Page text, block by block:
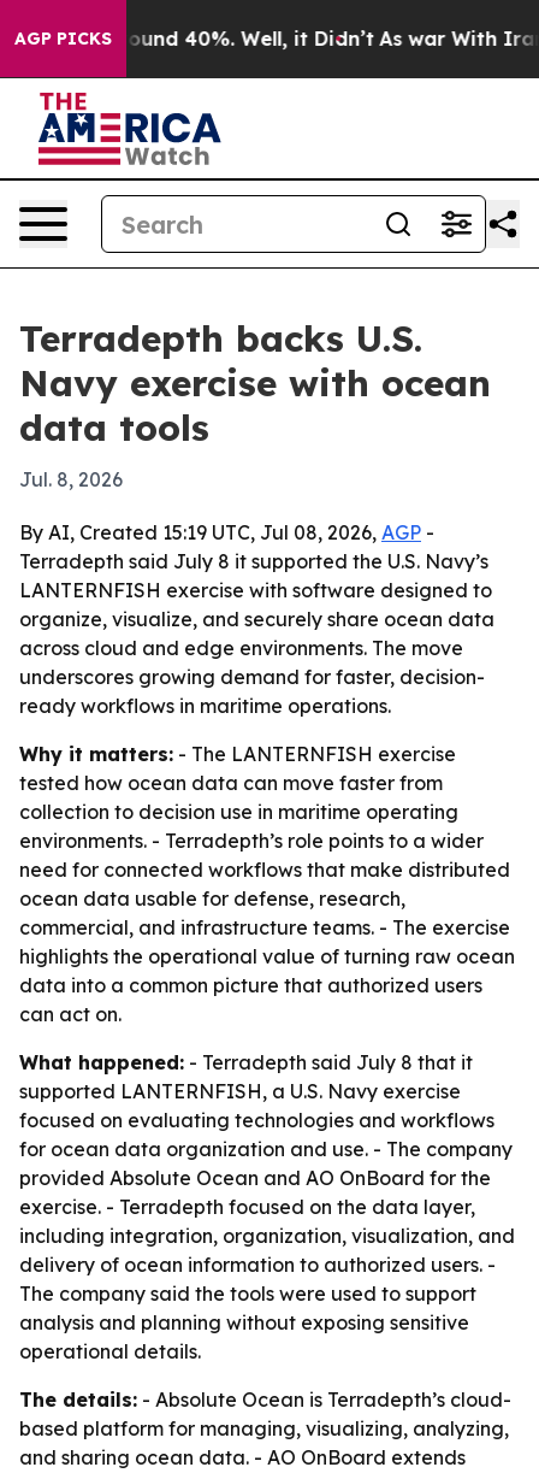
AGP PICKS
Floor Around 40%. Well, it Didn’t As war With Iran
Terradepth backs U.S.
Navy exercise with ocean
data tools
Jul. 8, 2026
By AI, Created 15:19 UTC, Jul 08, 2026, AGP -
Terradepth said July 8 it supported the U.S. Navy’s
LANTERNFISH exercise with software designed to
organize, visualize, and securely share ocean data
across cloud and edge environments. The move
underscores growing demand for faster, decision-
ready workflows in maritime operations.
Why it matters: - The LANTERNFISH exercise
tested how ocean data can move faster from
collection to decision use in maritime operating
environments. - Terradepth’s role points to a wider
need for connected workflows that make distributed
ocean data usable for defense, research,
commercial, and infrastructure teams. - The exercise
highlights the operational value of turning raw ocean
data into a common picture that authorized users
can act on.
What happened: - Terradepth said July 8 that it
supported LANTERNFISH, a U.S. Navy exercise
focused on evaluating technologies and workflows
for ocean data organization and use. - The company
provided Absolute Ocean and AO OnBoard for the
exercise. - Terradepth focused on the data layer,
including integration, organization, visualization, and
delivery of ocean information to authorized users. -
The company said the tools were used to support
analysis and planning without exposing sensitive
operational details.
The details: - Absolute Ocean is Terradepth’s cloud-
based platform for managing, visualizing, analyzing,
and sharing ocean data. - AO OnBoard extends